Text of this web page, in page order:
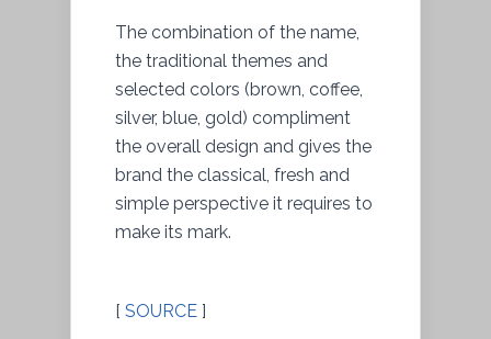
The combination of the name,
the traditional themes and
selected colors (brown, coffee,
silver, blue, gold) compliment
the overall design and gives the
brand the classical, fresh and
simple perspective it requires to
make its mark.
[ SOURCE ]